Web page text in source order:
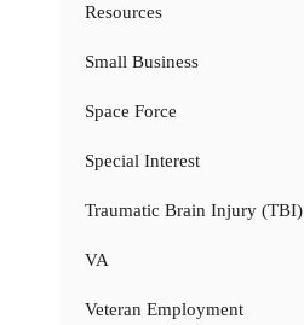
Resources
Small Business
Space Force
Special Interest
Traumatic Brain Injury (TBI)
VA
Veteran Employment